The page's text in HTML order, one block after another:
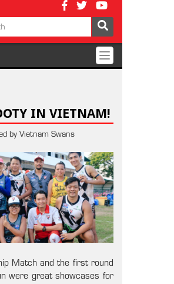
Toggle
navigation
IN VIETNAM!
by Vietnam Swans
Match and the first round
were great showcases for